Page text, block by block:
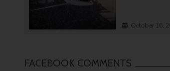
October 16,
FACEBOOK COMMENTS